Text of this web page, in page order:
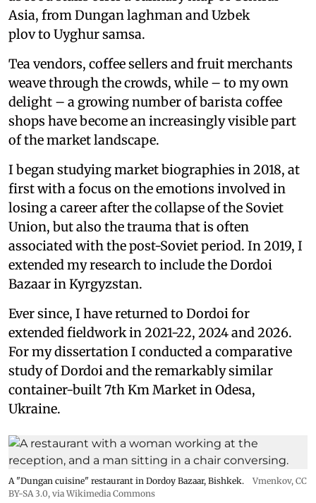
Asia, from Dungan laghman and Uzbek
plov to Uyghur samsa.
Tea vendors, coffee sellers and fruit merchants
weave through the crowds, while – to my own
delight – a growing number of barista coffee
shops have become an increasingly visible part
of the market landscape.
I began studying market biographies in 2018, at
first with a focus on the emotions involved in
losing a career after the collapse of the Soviet
Union, but also the trauma that is often
associated with the post-Soviet period. In 2019, I
extended my research to include the Dordoi
Bazaar in Kyrgyzstan.
Ever since, I have returned to Dordoi for
extended fieldwork in 2021-22, 2024 and 2026.
For my dissertation I conducted a comparative
study of Dordoi and the remarkably similar
container-built 7th Km Market in Odesa,
Ukraine.
A "Dungan cuisine" restaurant in Dordoy Bazaar, Bishkek. Vmenkov, CC
BY-SA 3.0, via Wikimedia Commons